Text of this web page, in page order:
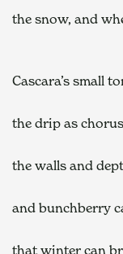
the snow, and
Cascara’s small
the drip as
the walls and
and bunchberry
that winter can